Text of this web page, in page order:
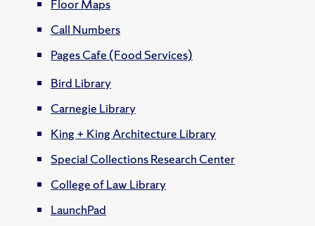
Floor Maps
Call Numbers
Pages Cafe (Food Services)
Bird Library
Carnegie Library
King + King Architecture Library
Special Collections Research Center
College of Law Library
LaunchPad